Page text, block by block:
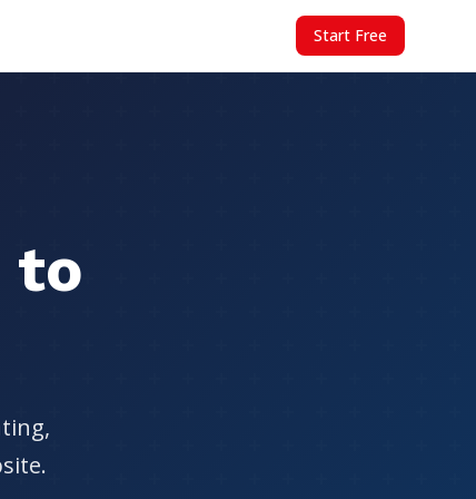
Start Free
to